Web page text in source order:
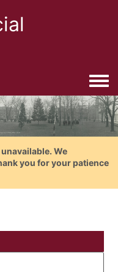
We
you for your patience